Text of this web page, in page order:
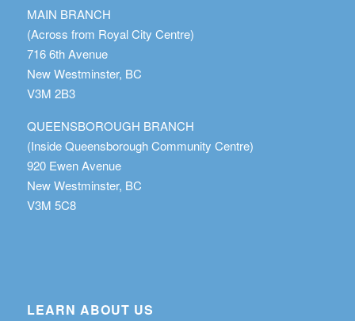
MAIN BRANCH
(Across from Royal City Centre)
716 6th Avenue
New Westminster, BC
V3M 2B3
QUEENSBOROUGH BRANCH
(Inside Queensborough Community Centre)
920 Ewen Avenue
New Westminster, BC
V3M 5C8
LEARN ABOUT US